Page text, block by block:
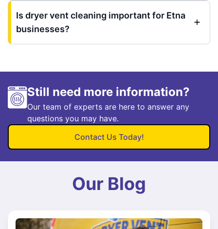
Is dryer vent cleaning important for Etna
businesses?
Still need more information?
Our team of experts are here to answer any
questions you may have.
Contact Us Today!
Our Blog